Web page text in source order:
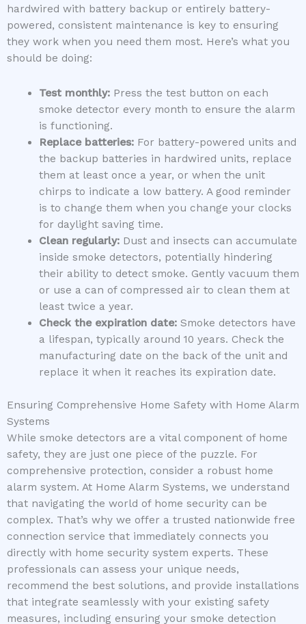
hardwired with battery backup or entirely battery-
powered, consistent maintenance is key to ensuring
they work when you need them most. Here’s what you
should be doing:
Test monthly:Press the test button on each
smoke detector every month to ensure the alarm
is functioning.
Replace batteries:For battery-powered units and
the backup batteries in hardwired units, replace
them at least once a year, or when the unit
chirps to indicate a low battery. A good reminder
is to change them when you change your clocks
for daylight saving time.
Clean regularly:Dust and insects can accumulate
inside smoke detectors, potentially hindering
their ability to detect smoke. Gently vacuum them
or use a can of compressed air to clean them at
least twice a year.
Check the expiration date:Smoke detectors have
a lifespan, typically around 10 years. Check the
manufacturing date on the back of the unit and
replace it when it reaches its expiration date.
Ensuring Comprehensive Home Safety with Home Alarm
Systems
While smoke detectors are a vital component of home
safety, they are just one piece of the puzzle. For
comprehensive protection, consider a robust home
alarm system. At Home Alarm Systems, we understand
that navigating the world of home security can be
complex. That’s why we offer a trusted nationwide free
connection service that immediately connects you
directly with home security system experts. These
professionals can assess your unique needs,
recommend the best solutions, and provide installations
that integrate seamlessly with your existing safety
measures, including ensuring your smoke detection